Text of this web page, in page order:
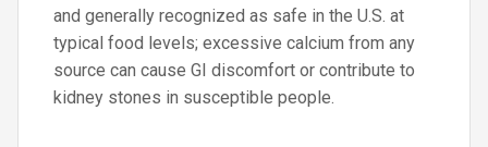
and generally recognized as safe in the U.S. at
typical food levels; excessive calcium from any
source can cause GI discomfort or contribute to
kidney stones in susceptible people.